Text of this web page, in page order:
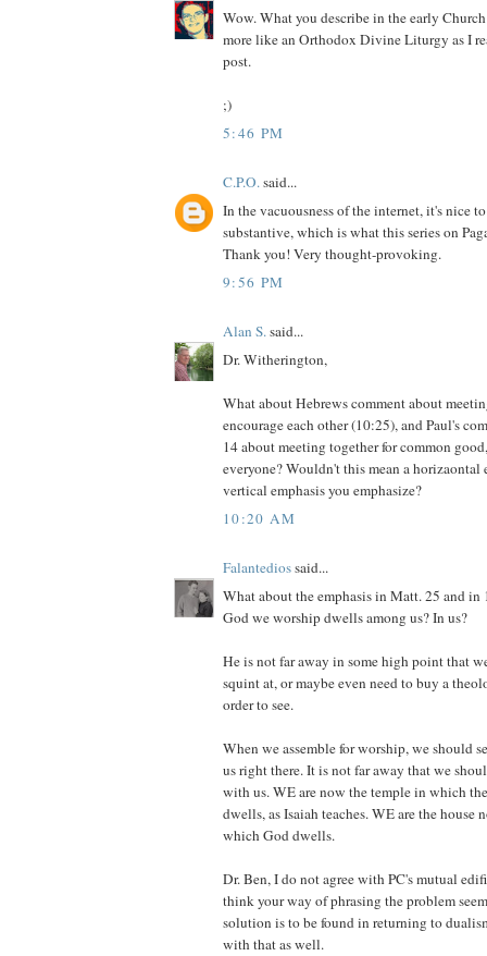
Wow. What you describe in the early
more like an Orthodox Divine Liturgy as I
post.
;)
5:46 PM
C.P.O. said...
In the vacuousness of the internet, it's nice
substantive, which is what this series on
Thank you! Very thought-provoking.
9:56 PM
Alan S. said...
Dr. Witherington,
What about Hebrews comment about
encourage each other (10:25), and Paul's
14 about meeting together for common
everyone? Wouldn't this mean a horizaontal
vertical emphasis you emphasize?
10:20 AM
Falantediossaid...
What about the emphasis in Matt. 25 and in
God we worship dwells among us? In us?
He is not far away in some high point that
squint at, or maybe even need to buy a
order to see.
When we assemble for worship, we should
us right there. It is not far away that we
with us. WE are now the temple in which
dwells, as Isaiah teaches. WE are the
which God dwells.
Dr. Ben, I do not agree with PC's mutual
think your way of phrasing the problem
solution is to be found in returning to
with that as well.